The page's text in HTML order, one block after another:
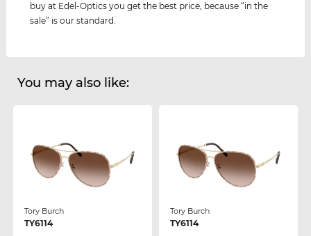
buy at Edel-Optics you get the best price, because “in the
sale” is our standard.
You may also like:
Tory Burch
TY6114
Tory Burch
TY6114